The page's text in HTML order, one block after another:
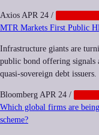
Axios APR 24 /
MTR Markets First Public
Infrastructure giants are
public bond offering signals
quasi-sovereign debt issuers.
Bloomberg APR 24 /
Which global firms are
scheme?